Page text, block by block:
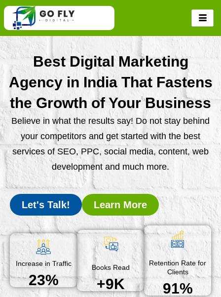
Skip
content
Best Digital Marketing
Agency in India That Fastens
the Growth of Your Business
Believe in what the results say! Do not stay behind
your competitors and get started with the best
services of SEO, PPC, social media, content, web
development and much more.
Let's Talk! Learn More
Increase in Traffic
23%
Books Read
+9K
Retention Rate for
Clients
91%